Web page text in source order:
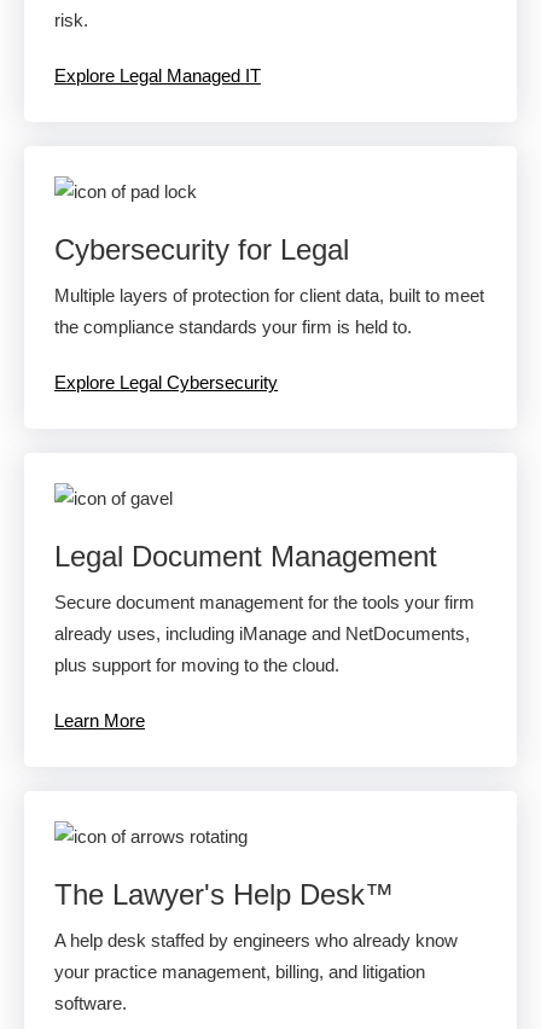
risk.
Explore Legal Managed IT
Cybersecurity for Legal
Multiple layers of protection for client data, built to meet
the compliance standards your firm is held to.
Explore Legal Cybersecurity
Legal Document Management
Secure document management for the tools your firm
already uses, including iManage and NetDocuments,
plus support for moving to the cloud.
Learn More
The Lawyer's Help Desk™
A help desk staffed by engineers who already know
your practice management, billing, and litigation
software.